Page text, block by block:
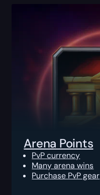
Arena Points
PvP currency
Many arena wins
Purchase PvP gear